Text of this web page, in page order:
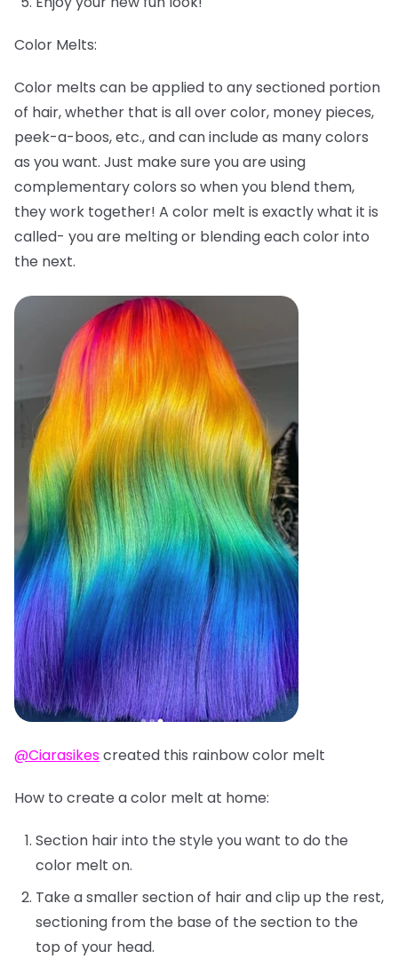
Color Melts:
Color melts can be applied to any sectioned portion
of hair, whether that is all over color, money pieces,
peek-a-boos, etc., and can include as many colors
as you want. Just make sure you are using
complementary colors so when you blend them,
they work together! A color melt is exactly what it is
called- you are melting or blending each color into
the next.
@Ciarasikescreated this rainbow color melt
How to create a color melt at home:
Section hair into the style you want to do the
color melt on.
Take a smaller section of hair and clip up the rest,
sectioning from the base of the section to the
top of your head.